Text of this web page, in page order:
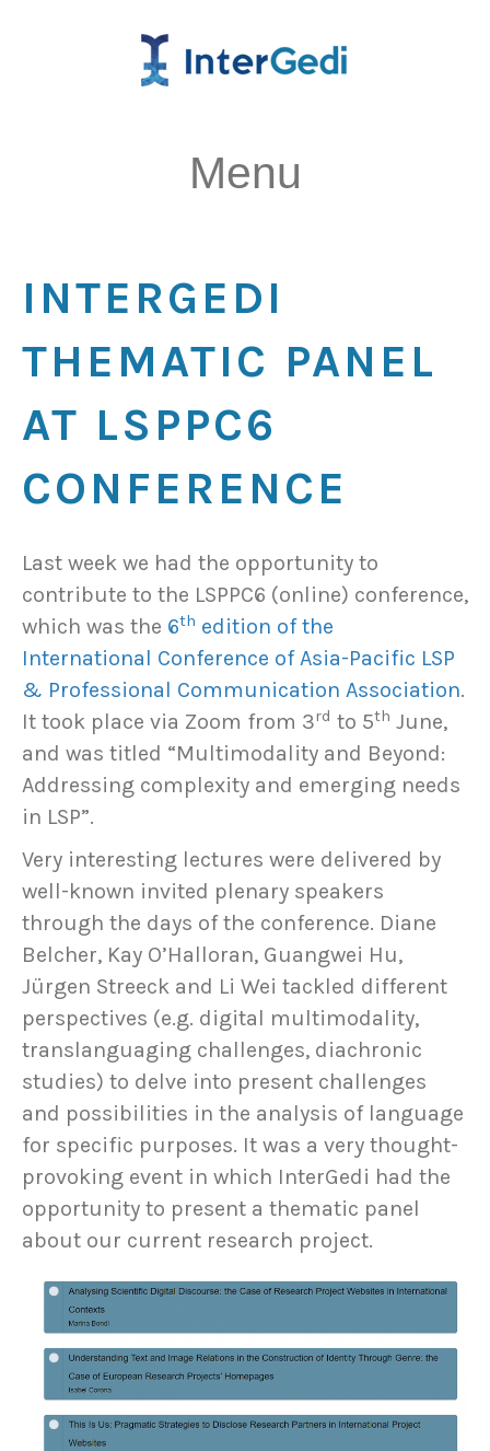
Menu
INTERGEDI
THEMATIC PANEL
AT LSPPC6
CONFERENCE
Last week we had the opportunity to
contribute to the LSPPC6 (online) conference,
which was the 6th edition of the
International Conference of Asia-Pacific LSP
& Professional Communication Association.
It took place via Zoom from 3rd to 5th June,
and was titled “Multimodality and Beyond:
Addressing complexity and emerging needs
in LSP”.
Very interesting lectures were delivered by
well-known invited plenary speakers
through the days of the conference. Diane
Belcher, Kay O’Halloran, Guangwei Hu,
Jürgen Streeck and Li Wei tackled different
perspectives (e.g. digital multimodality,
translanguaging challenges, diachronic
studies) to delve into present challenges
and possibilities in the analysis of language
for specific purposes. It was a very thought-
provoking event in which InterGedi had the
opportunity to present a thematic panel
about our current research project.